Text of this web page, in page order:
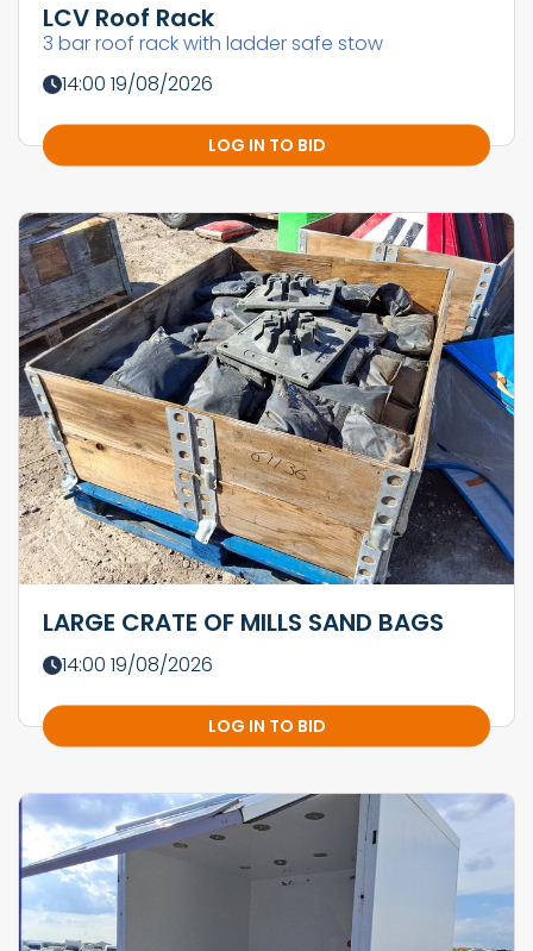
LCV Roof Rack
3 bar roof rack with ladder safe stow
14:00 19/08/2026
LOG IN TO BID
LARGE CRATE OF MILLS SAND BAGS
14:00 19/08/2026
LOG IN TO BID